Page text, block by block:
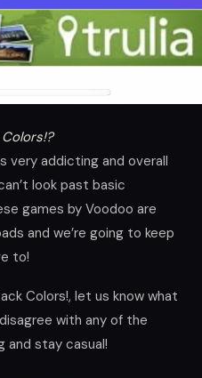
very addicting and overall
look past basic
games by Voodoo are
and we’re going to keep
to!
Colors!, let us know what
with any of the
and stay casual!